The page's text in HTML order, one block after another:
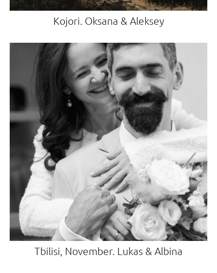
Kojori. Oksana & Aleksey
Tbilisi, November. Lukas & Albina